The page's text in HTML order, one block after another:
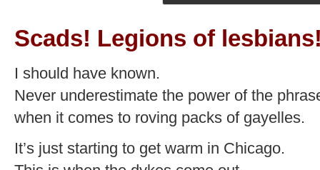
Scads! Legions of
I should have known.
Never underestimate the power of the
when it comes to roving packs of gayelles.
It’s just starting to get warm in Chicago.